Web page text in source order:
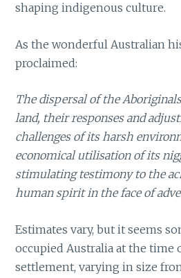
shaping indigenous culture.
As the wonderful Australian
proclaimed:
The dispersal of the
land, their responses and
challenges of its harsh
economical utilisation of its
stimulating testimony to the
human spirit in the face of
Estimates vary, but it seems
occupied Australia at the time
settlement, varying in size